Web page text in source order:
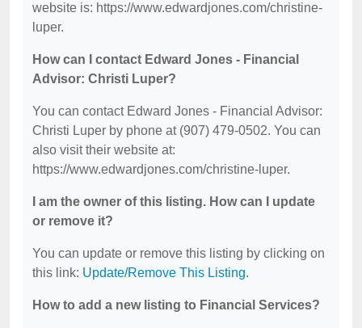
website is: https://www.edwardjones.com/christine-
luper.
How can I contact Edward Jones - Financial
Advisor: Christi Luper?
You can contact Edward Jones - Financial Advisor:
Christi Luper by phone at (907) 479-0502. You can
also visit their website at:
https://www.edwardjones.com/christine-luper.
I am the owner of this listing. How can I update
or remove it?
You can update or remove this listing by clicking on
this link: Update/Remove This Listing.
How to add a new listing to Financial Services?